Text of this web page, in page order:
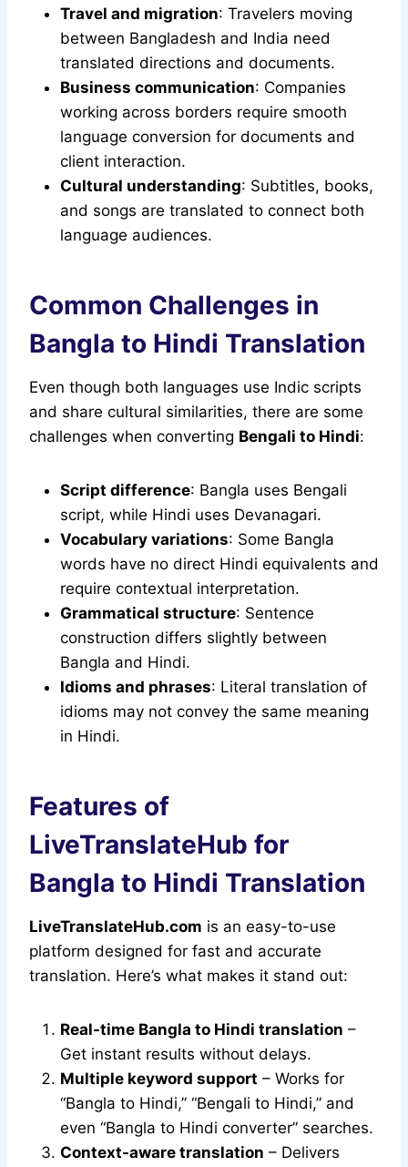
Travel and migration: Travelers moving
between Bangladesh and India need
translated directions and documents.
Business communication: Companies
working across borders require smooth
language conversion for documents and
client interaction.
Cultural understanding: Subtitles, books,
and songs are translated to connect both
language audiences.
Common Challenges in
Bangla to Hindi Translation
Even though both languages use Indic scripts
and share cultural similarities, there are some
challenges when converting Bengali to Hindi:
Script difference: Bangla uses Bengali
script, while Hindi uses Devanagari.
Vocabulary variations: Some Bangla
words have no direct Hindi equivalents and
require contextual interpretation.
Grammatical structure: Sentence
construction differs slightly between
Bangla and Hindi.
Idioms and phrases: Literal translation of
idioms may not convey the same meaning
in Hindi.
Features of
LiveTranslateHub for
Bangla to Hindi Translation
LiveTranslateHub.com is an easy-to-use
platform designed for fast and accurate
translation. Here’s what makes it stand out:
Real-time Bangla to Hindi translation –
Get instant results without delays.
Multiple keyword support – Works for
“Bangla to Hindi,” “Bengali to Hindi,” and
even “Bangla to Hindi converter” searches.
Context-aware translation – Delivers